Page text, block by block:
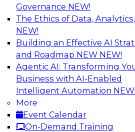
Governance NEW!
The Ethics of Data,
NEW!
Building an Effective AI
and Roadmap NEW NEW!
Agentic AI: Transforming
Business with AI-Enabled
Intelligent Automation NEW!
More
Event Calendar
On-Demand Training
Mastering BI
Environments
Join Metric Insights’ VP of
Mike Smitheman, and
they discuss the important
governance.
Sponsored by Metric Insights